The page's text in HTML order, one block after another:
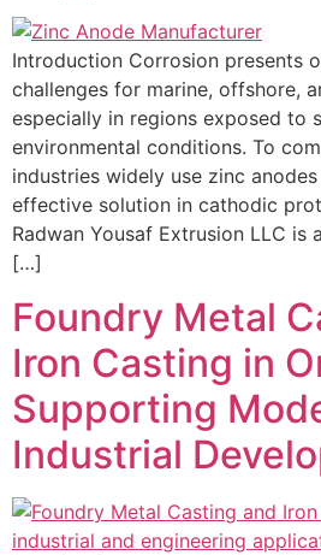
Introduction Corrosion presents
challenges for marine, offshore,
especially in regions exposed to
environmental conditions. To
industries widely use zinc
effective solution in cathodic
Radwan Yousaf Extrusion LLC is
[…]
Foundry Metal
Iron Casting in
Supporting
Industrial